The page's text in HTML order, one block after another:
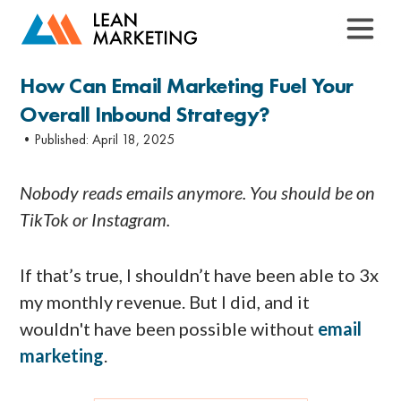
How Can Email Marketing Fuel Your
Overall Inbound Strategy?
•Published: April 18, 2025
Nobody reads emails anymore. You should be on
TikTok or Instagram.
If that’s true, I shouldn’t have been able to 3x
my monthly revenue. But I did, and it
wouldn't have been possible without email
marketing.